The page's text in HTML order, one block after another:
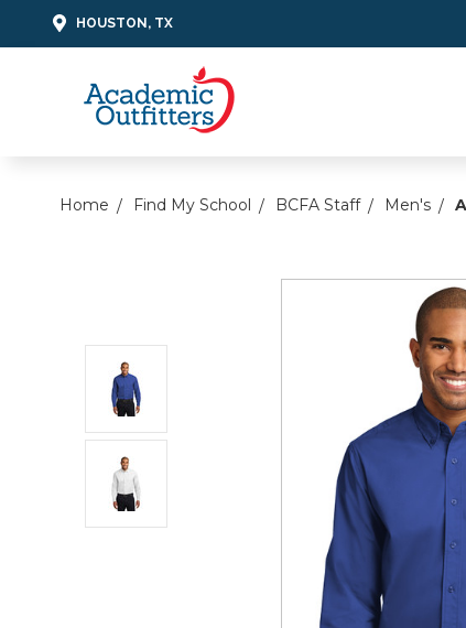
HOUSTON, TX
Home Find My School BCFA Staff Men's